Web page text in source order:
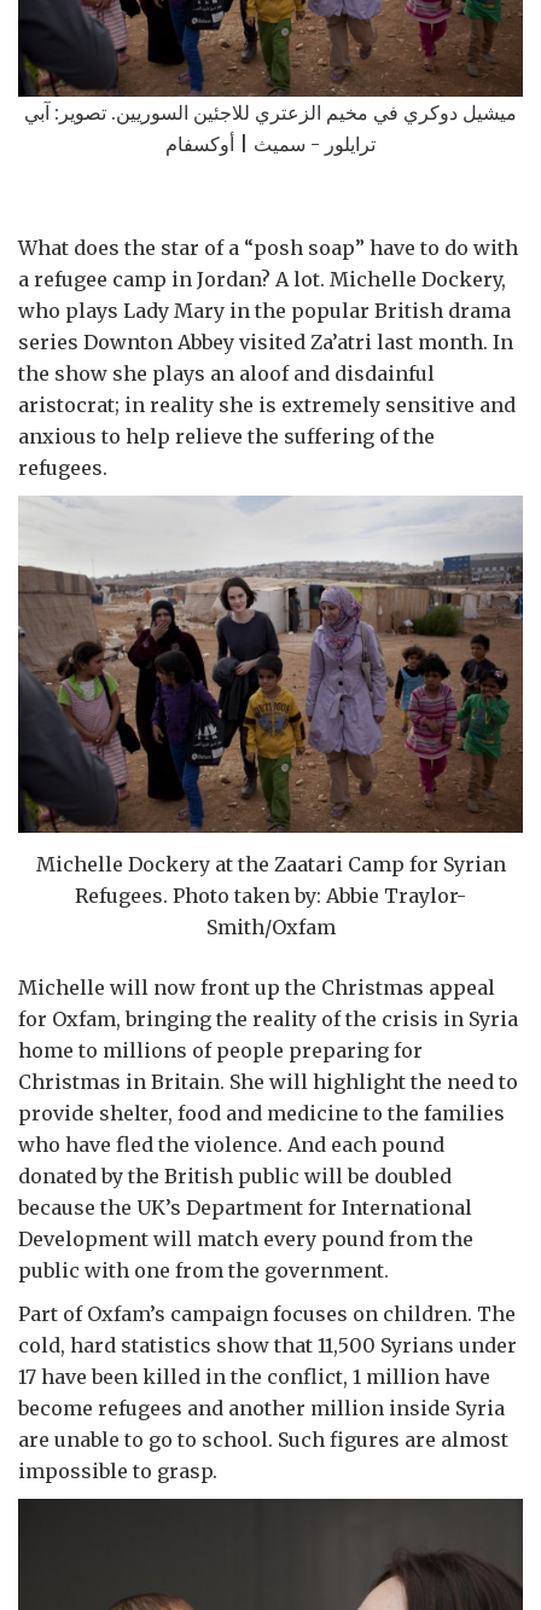
ميشيل دوكري في مخيم الزعتري للاجئين السوريين. تصوير: آبي
ترايلور - سميث | أوكسفام
What does the star of a “posh soap” have to do with
a refugee camp in Jordan? A lot. Michelle Dockery,
who plays Lady Mary in the popular British drama
series Downton Abbey visited Za’atri last month. In
the show she plays an aloof and disdainful
aristocrat; in reality she is extremely sensitive and
anxious to help relieve the suffering of the
refugees.
Michelle Dockery at the Zaatari Camp for Syrian
Refugees. Photo taken by: Abbie Traylor-
Smith/Oxfam
Michelle will now front up the Christmas appeal
for Oxfam, bringing the reality of the crisis in Syria
home to millions of people preparing for
Christmas in Britain. She will highlight the need to
provide shelter, food and medicine to the families
who have fled the violence. And each pound
donated by the British public will be doubled
because the UK’s Department for International
Development will match every pound from the
public with one from the government.
Part of Oxfam’s campaign focuses on children. The
cold, hard statistics show that 11,500 Syrians under
17 have been killed in the conflict, 1 million have
become refugees and another million inside Syria
are unable to go to school. Such figures are almost
impossible to grasp.